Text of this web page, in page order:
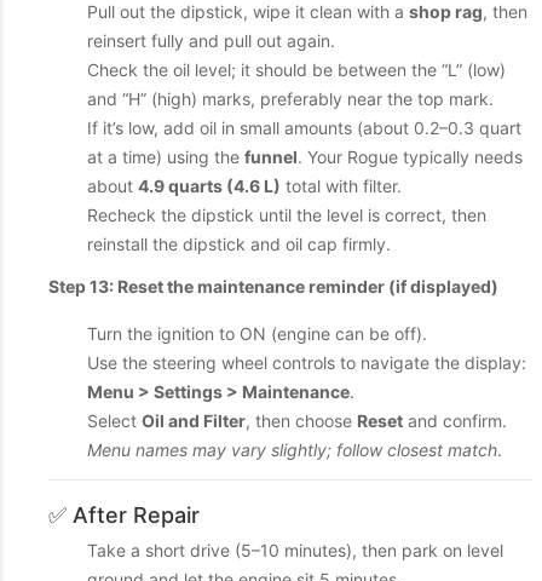
Pull out the dipstick, wipe it clean with a shop rag, then
reinsert fully and pull out again.
Check the oil level; it should be between the “L” (low)
and “H” (high) marks, preferably near the top mark.
If it’s low, add oil in small amounts (about 0.2–0.3 quart
at a time) using the funnel. Your Rogue typically needs
about 4.9 quarts (4.6 L) total with filter.
Recheck the dipstick until the level is correct, then
reinstall the dipstick and oil cap firmly.
Step 13: Reset the maintenance reminder (if displayed)
Turn the ignition to ON (engine can be off).
Use the steering wheel controls to navigate the display:
Menu > Settings > Maintenance.
Select Oil and Filter, then choose Reset and confirm.
Menu names may vary slightly; follow closest match.
✅ After Repair
Take a short drive (5–10 minutes), then park on level